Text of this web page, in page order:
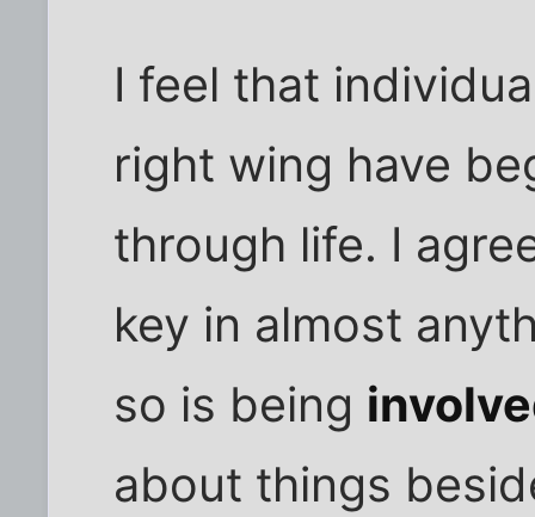
I feel that
right wing have
through life. I
key in almost
so is being
about things